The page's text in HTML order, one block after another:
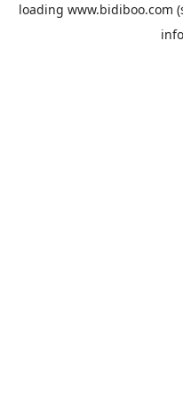
loading www.bidiboo.com